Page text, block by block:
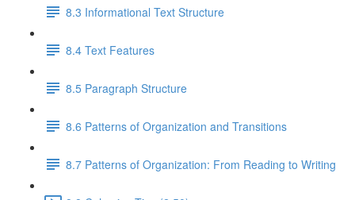
8.3 Informational Text Structure
8.4 Text Features
8.5 Paragraph Structure
8.6 Patterns of Organization and Transitions
8.7 Patterns of Organization: From Reading to Writing